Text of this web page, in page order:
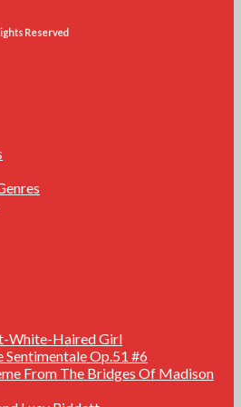
Reserved
White-Haired Girl
Sentimentale Op.51 #6
From The Bridges Of Madison